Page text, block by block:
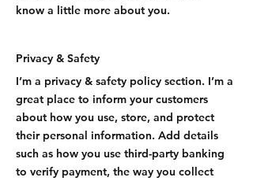
know a little more about you.
Privacy & Safety
I’m a privacy & safety policy section. I’m a
great place to inform your customers
about how you use, store, and protect
their personal information. Add details
such as how you use third-party banking
to verify payment, the way you collect